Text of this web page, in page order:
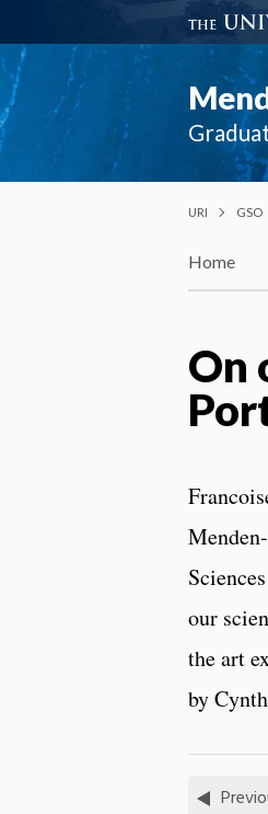
URI GSO
Home
On
our
the art
by